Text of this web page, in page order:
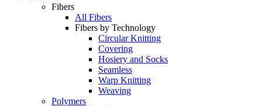
Fibers
All Fibers
Fibers by Technology
Circular Knitting
Covering
Hosiery and Socks
Seamless
Warp Knitting
Weaving
Polymers